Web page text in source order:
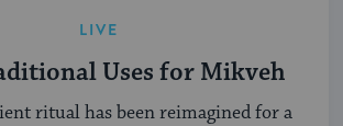
LIVE
Uses for Mikveh
ritual has been reimagined for a